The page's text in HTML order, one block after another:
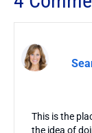
This is the
the idea of